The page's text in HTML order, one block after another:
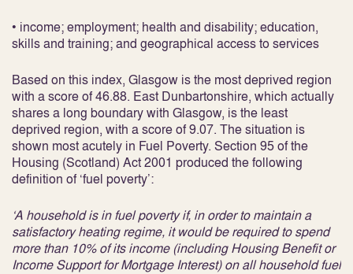
• income; employment; health and disability; education,
skills and training; and geographical access to services
Based on this index, Glasgow is the most deprived region
with a score of 46.88. East Dunbartonshire, which actually
shares a long boundary with Glasgow, is the least
deprived region, with a score of 9.07. The situation is
shown most acutely in Fuel Poverty. Section 95 of the
Housing (Scotland) Act 2001 produced the following
definition of ‘fuel poverty’:
‘A household is in fuel poverty if, in order to maintain a
satisfactory heating regime, it would be required to spend
more than 10% of its income (including Housing Benefit or
Income Support for Mortgage Interest) on all household fuel